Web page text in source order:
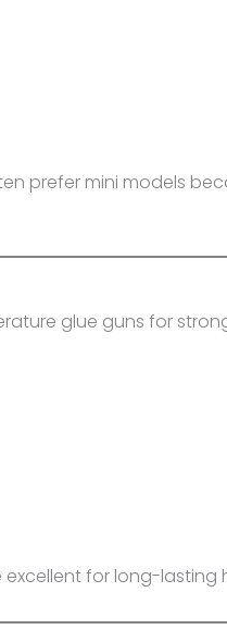
prefer mini models
glue guns for
for long-